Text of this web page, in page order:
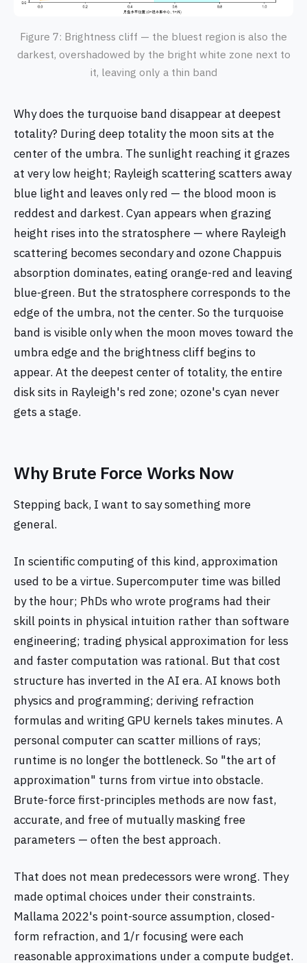
Figure 7: Brightness cliff — the bluest region is also the
darkest, overshadowed by the bright white zone next to
it, leaving only a thin band
Why does the turquoise band disappear at deepest
totality? During deep totality the moon sits at the
center of the umbra. The sunlight reaching it grazes
at very low height; Rayleigh scattering scatters away
blue light and leaves only red — the blood moon is
reddest and darkest. Cyan appears when grazing
height rises into the stratosphere — where Rayleigh
scattering becomes secondary and ozone Chappuis
absorption dominates, eating orange-red and leaving
blue-green. But the stratosphere corresponds to the
edge of the umbra, not the center. So the turquoise
band is visible only when the moon moves toward the
umbra edge and the brightness cliff begins to
appear. At the deepest center of totality, the entire
disk sits in Rayleigh's red zone; ozone's cyan never
gets a stage.
Why Brute Force Works Now
Stepping back, I want to say something more
general.
In scientific computing of this kind, approximation
used to be a virtue. Supercomputer time was billed
by the hour; PhDs who wrote programs had their
skill points in physical intuition rather than software
engineering; trading physical approximation for less
and faster computation was rational. But that cost
structure has inverted in the AI era. AI knows both
physics and programming; deriving refraction
formulas and writing GPU kernels takes minutes. A
personal computer can scatter millions of rays;
runtime is no longer the bottleneck. So "the art of
approximation" turns from virtue into obstacle.
Brute-force first-principles methods are now fast,
accurate, and free of mutually masking free
parameters — often the best approach.
That does not mean predecessors were wrong. They
made optimal choices under their constraints.
Mallama 2022's point-source assumption, closed-
form refraction, and 1/r focusing were each
reasonable approximations under a compute budget.